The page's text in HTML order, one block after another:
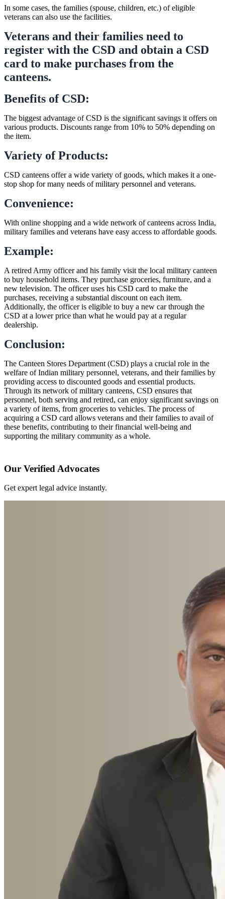
In some cases, the families (spouse, children, etc.) of eligible
veterans can also use the facilities.
Veterans and their families need to
register with the CSD and obtain a CSD
card to make purchases from the
canteens.
Benefits of CSD:
The biggest advantage of CSD is the significant savings it offers on
various products. Discounts range from 10% to 50% depending on
the item.
Variety of Products:
CSD canteens offer a wide variety of goods, which makes it a one-
stop shop for many needs of military personnel and veterans.
Convenience:
With online shopping and a wide network of canteens across India,
military families and veterans have easy access to affordable goods.
Example:
A retired Army officer and his family visit the local military canteen
to buy household items. They purchase groceries, furniture, and a
new television. The officer uses his CSD card to make the
purchases, receiving a substantial discount on each item.
Additionally, the officer is eligible to buy a new car through the
CSD at a lower price than what he would pay at a regular
dealership.
Conclusion:
The Canteen Stores Department (CSD) plays a crucial role in the
welfare of Indian military personnel, veterans, and their families by
providing access to discounted goods and essential products.
Through its network of military canteens, CSD ensures that
personnel, both serving and retired, can enjoy significant savings on
a variety of items, from groceries to vehicles. The process of
acquiring a CSD card allows veterans and their families to avail of
these benefits, contributing to their financial well-being and
supporting the military community as a whole.
Our Verified Advocates
Get expert legal advice instantly.